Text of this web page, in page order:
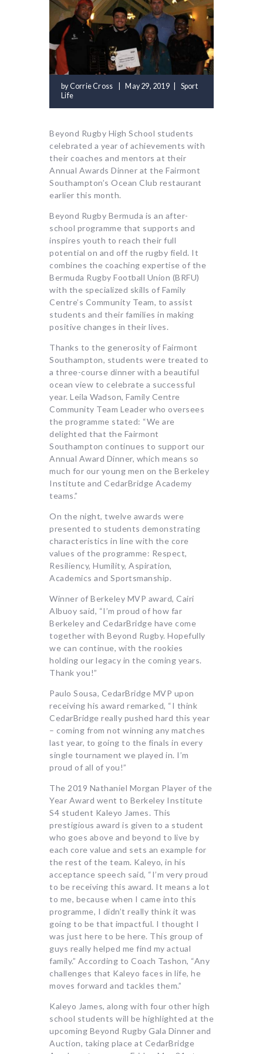
byCorrie Cross May 29, 2019
Sport
Life
Beyond Rugby High School students
celebrated a year of achievements with
their coaches and mentors at their
Annual Awards Dinner at the Fairmont
Southampton’s Ocean Club restaurant
earlier this month.
Beyond Rugby Bermuda is an after-
school programme that supports and
inspires youth to reach their full
potential on and off the rugby field. It
combines the coaching expertise of the
Bermuda Rugby Football Union (BRFU)
with the specialized skills of Family
Centre’s Community Team, to assist
students and their families in making
positive changes in their lives.
Thanks to the generosity of Fairmont
Southampton, students were treated to
a three-course dinner with a beautiful
ocean view to celebrate a successful
year. Leila Wadson, Family Centre
Community Team Leader who oversees
the programme stated: “We are
delighted that the Fairmont
Southampton continues to support our
Annual Award Dinner, which means so
much for our young men on the Berkeley
Institute and CedarBridge Academy
teams.”
On the night, twelve awards were
presented to students demonstrating
characteristics in line with the core
values of the programme: Respect,
Resiliency, Humility, Aspiration,
Academics and Sportsmanship.
Winner of Berkeley MVP award, Cairi
Albuoy said, “I’m proud of how far
Berkeley and CedarBridge have come
together with Beyond Rugby. Hopefully
we can continue, with the rookies
holding our legacy in the coming years.
Thank you!”
Paulo Sousa, CedarBridge MVP upon
receiving his award remarked, “I think
CedarBridge really pushed hard this year
– coming from not winning any matches
last year, to going to the finals in every
single tournament we played in. I’m
proud of all of you!”
The 2019 Nathaniel Morgan Player of the
Year Award went to Berkeley Institute
S4 student Kaleyo James. This
prestigious award is given to a student
who goes above and beyond to live by
each core value and sets an example for
the rest of the team. Kaleyo, in his
acceptance speech said, “I’m very proud
to be receiving this award. It means a lot
to me, because when I came into this
programme, I didn’t really think it was
going to be that impactful. I thought I
was just here to be here. This group of
guys really helped me find my actual
family.” According to Coach Tashon, “Any
challenges that Kaleyo faces in life, he
moves forward and tackles them.”
Kaleyo James, along with four other high
school students will be highlighted at the
upcoming Beyond Rugby Gala Dinner and
Auction, taking place at CedarBridge